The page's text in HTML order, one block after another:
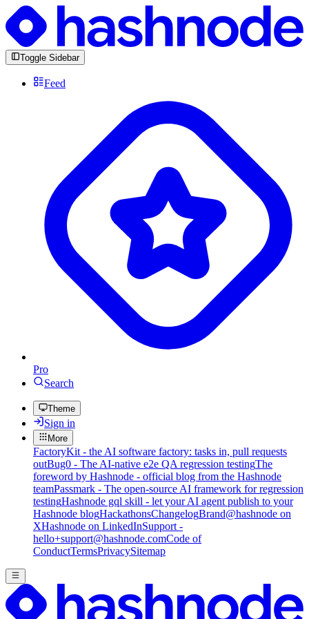
Toggle Sidebar
Feed
Pro
Search
Theme
Sign in
More
FactoryKit - the AI software factory: tasks in, pull requests
outBug0 - The AI-native e2e QA regression testingThe
foreword by Hashnode - official blog from the Hashnode
teamPassmark - The open-source AI framework for regression
testingHashnode gql skill - let your AI agent publish to your
Hashnode blogHackathonsChangelogBrand@hashnode on
XHashnode on LinkedInSupport -
hello+support@hashnode.comCode of
ConductTermsPrivacySitemap